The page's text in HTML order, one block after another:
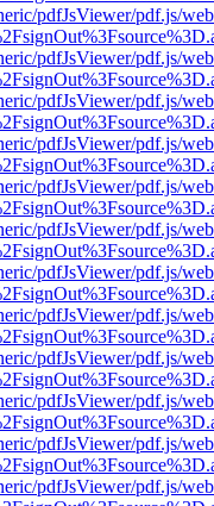
pdfJsViewer/pdf.js/
pdfJsViewer/pdf.js/
pdfJsViewer/pdf.js/
pdfJsViewer/pdf.js/
pdfJsViewer/pdf.js/
pdfJsViewer/pdf.js/
pdfJsViewer/pdf.js/
pdfJsViewer/pdf.js/
pdfJsViewer/pdf.js/
pdfJsViewer/pdf.js/
pdfJsViewer/pdf.js/
pdfJsViewer/pdf.js/